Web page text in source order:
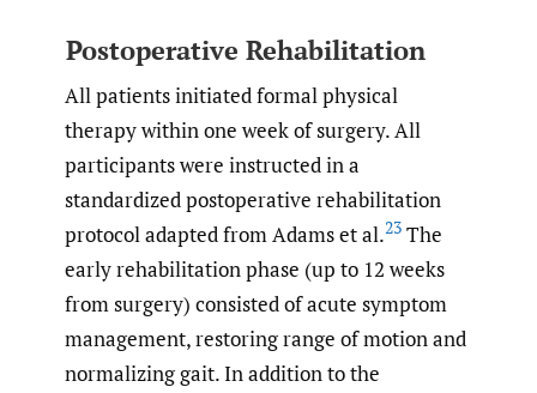
Postoperative Rehabilitation
All patients initiated formal physical
therapy within one week of surgery. All
participants were instructed in a
standardized postoperative rehabilitation
protocol adapted from Adams et al.23 The
early rehabilitation phase (up to 12 weeks
from surgery) consisted of acute symptom
management, restoring range of motion and
normalizing gait. In addition to the